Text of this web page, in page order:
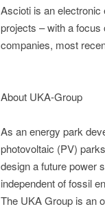
Ascioti is an electronic
projects – with a focus
companies, most
About UKA-Group
As an energy park
photovoltaic (PV)
design a future power
independent of fossil
The UKA Group is an